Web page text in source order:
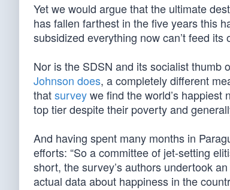
Yet we would argue that the ultimate
has fallen farthest in the five years this
subsidized everything now can’t feed its
Nor is the SDSN and its socialist thumb
Johnson does, a completely different
thatsurveywe find the world’s
top tier despite their poverty and
And having spent many months in
efforts: “So a committee of jet-setting
short, the survey’s authors undertook
actual data about happiness in the